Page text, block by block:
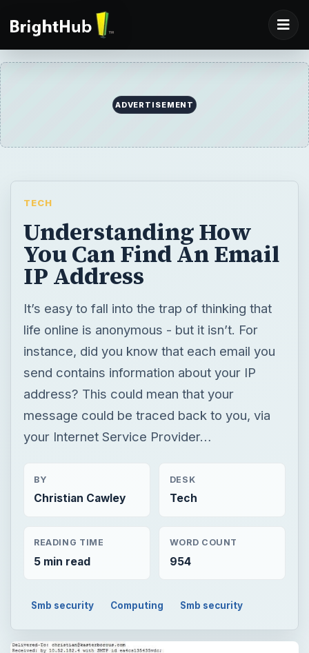
ADVERTISEMENT
TECH
Understanding How
You Can Find An Email
IP Address
It’s easy to fall into the trap of thinking that
life online is anonymous - but it isn’t. For
instance, did you know that each email you
send contains information about your IP
address? This could mean that your
message could be traced back to you, via
your Internet Service Provider…
BY
Christian Cawley
DESK
Tech
READING TIME
5 min read
WORD COUNT
954
Smb security Computing Smb security